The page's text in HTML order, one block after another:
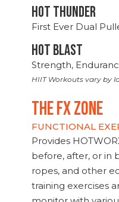
HOT THUNDER
First Ever Dual
HOT BLAST
Strength,
HIIT Workouts vary by
THE FX ZONE
FUNCTIONAL
Provides
before, after, or in
ropes, and other
training exercises